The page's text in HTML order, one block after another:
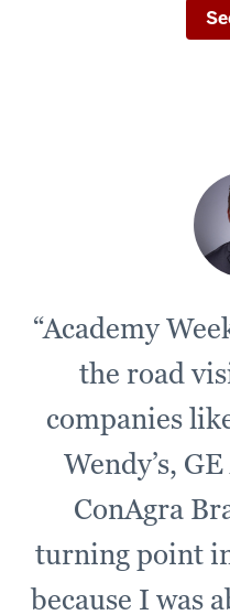
“Academy
the road
companies
Wendy’s,
ConAgra
turning point
because I was